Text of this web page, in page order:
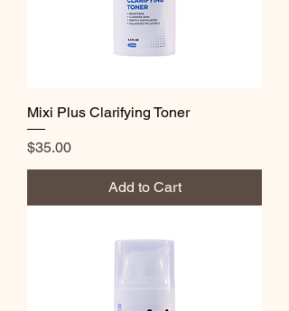
Mixi Plus Clarifying Toner
Price
$35.00
Add to Cart